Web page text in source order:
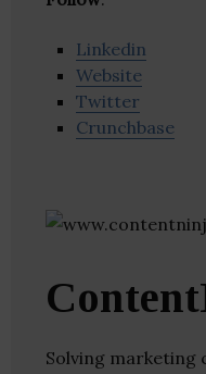
Linkedin
Website
Twitter
Crunchbase
Solving marketing